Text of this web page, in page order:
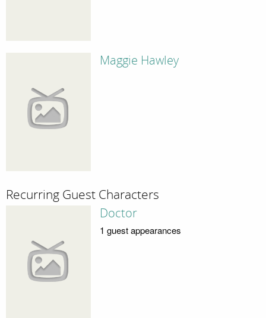
Maggie Hawley
Recurring Guest Characters
Doctor
1 guest appearances